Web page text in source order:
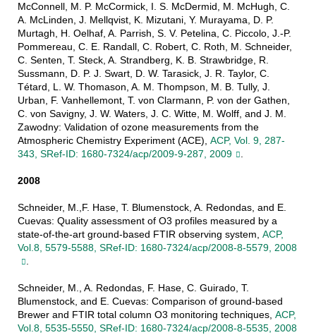
McConnell, M. P. McCormick, I. S. McDermid, M. McHugh, C.
A. McLinden, J. Mellqvist, K. Mizutani, Y. Murayama, D. P.
Murtagh, H. Oelhaf, A. Parrish, S. V. Petelina, C. Piccolo, J.-P.
Pommereau, C. E. Randall, C. Robert, C. Roth, M. Schneider,
C. Senten, T. Steck, A. Strandberg, K. B. Strawbridge, R.
Sussmann, D. P. J. Swart, D. W. Tarasick, J. R. Taylor, C.
Tétard, L. W. Thomason, A. M. Thompson, M. B. Tully, J.
Urban, F. Vanhellemont, T. von Clarmann, P. von der Gathen,
C. von Savigny, J. W. Waters, J. C. Witte, M. Wolff, and J. M.
Zawodny: Validation of ozone measurements from the
Atmospheric Chemistry Experiment (ACE), ACP, Vol. 9, 287-
343, SRef-ID: 1680-7324/acp/2009-9-287, 2009
.
2008
Schneider, M.,F. Hase, T. Blumenstock, A. Redondas, and E.
Cuevas: Quality assessment of O3 profiles measured by a
state-of-the-art ground-based FTIR observing system, ACP,
Vol.8, 5579-5588, SRef-ID: 1680-7324/acp/2008-8-5579, 2008
.
Schneider, M., A. Redondas, F. Hase, C. Guirado, T.
Blumenstock, and E. Cuevas: Comparison of ground-based
Brewer and FTIR total column O3 monitoring techniques, ACP,
Vol.8, 5535-5550, SRef-ID: 1680-7324/acp/2008-8-5535, 2008